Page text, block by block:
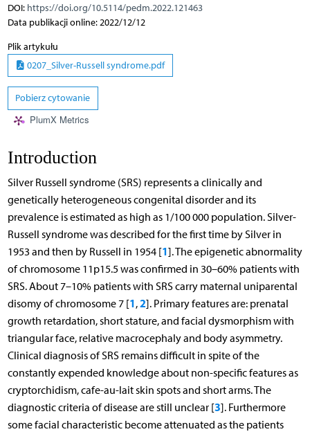
DOI: https://doi.org/10.5114/pedm.2022.121463
Data publikacji online: 2022/12/12
Plik artykułu
0207_Silver-Russell syndrome.pdf
Pobierz cytowanie
PlumX Metrics
Introduction
Silver Russell syndrome (SRS) represents a clinically and
genetically heterogeneous congenital disorder and its
prevalence is estimated as high as 1/100 000 population. Silver-
Russell syndrome was described for the first time by Silver in
1953 and then by Russell in 1954 [1]. The epigenetic abnormality
of chromosome 11p15.5 was confirmed in 30–60% patients with
SRS. About 7–10% patients with SRS carry maternal uniparental
disomy of chromosome 7 [1,2]. Primary features are: prenatal
growth retardation, short stature, and facial dysmorphism with
triangular face, relative macrocephaly and body asymmetry.
Clinical diagnosis of SRS remains difficult in spite of the
constantly expended knowledge about non-specific features as
cryptorchidism, cafe-au-lait skin spots and short arms. The
diagnostic criteria of disease are still unclear [3]. Furthermore
some facial characteristic become attenuated as the patients